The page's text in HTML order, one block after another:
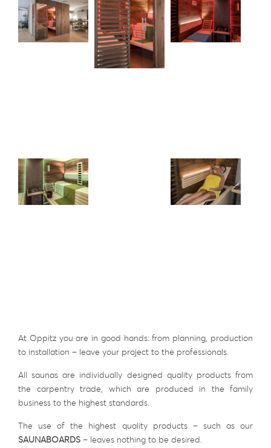
At Oppitz you are in good hands: from planning, production
to installation – leave your project to the professionals.
All saunas are individually designed quality products from
the carpentry trade, which are produced in the family
business to the highest standards.
The use of the highest quality products – such as our
SAUNABOARDS – leaves nothing to be desired.